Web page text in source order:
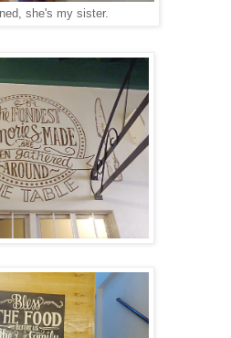
she's my sister.